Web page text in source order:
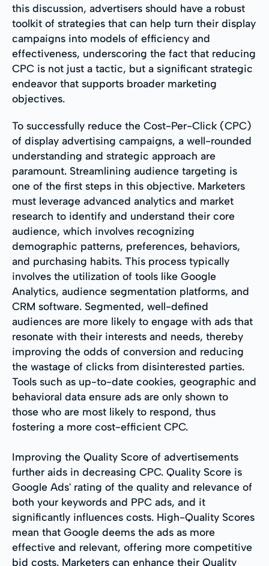
this discussion, advertisers should have a robust
toolkit of strategies that can help turn their display
campaigns into models of efficiency and
effectiveness, underscoring the fact that reducing
CPC is not just a tactic, but a significant strategic
endeavor that supports broader marketing
objectives.
To successfully reduce the Cost-Per-Click (CPC)
of display advertising campaigns, a well-rounded
understanding and strategic approach are
paramount. Streamlining audience targeting is
one of the first steps in this objective. Marketers
must leverage advanced analytics and market
research to identify and understand their core
audience, which involves recognizing
demographic patterns, preferences, behaviors,
and purchasing habits. This process typically
involves the utilization of tools like Google
Analytics, audience segmentation platforms, and
CRM software. Segmented, well-defined
audiences are more likely to engage with ads that
resonate with their interests and needs, thereby
improving the odds of conversion and reducing
the wastage of clicks from disinterested parties.
Tools such as up-to-date cookies, geographic and
behavioral data ensure ads are only shown to
those who are most likely to respond, thus
fostering a more cost-efficient CPC.
Improving the Quality Score of advertisements
further aids in decreasing CPC. Quality Score is
Google Ads' rating of the quality and relevance of
both your keywords and PPC ads, and it
significantly influences costs. High-Quality Scores
mean that Google deems the ads as more
effective and relevant, offering more competitive
bid costs. Marketers can enhance their Quality